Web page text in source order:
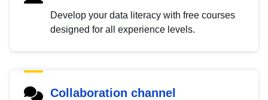
Develop your data literacy with free courses
designed for all experience levels.
Collaboration channel